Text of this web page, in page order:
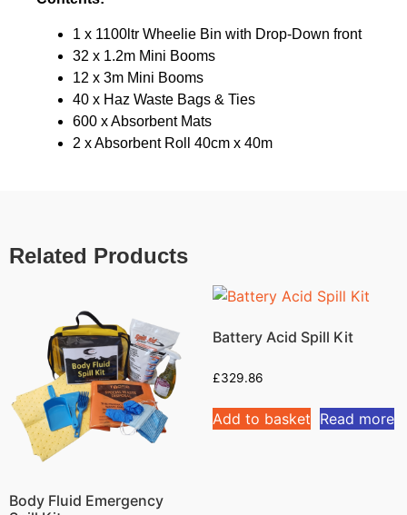
1 x 1100ltr Wheelie Bin with Drop-Down front
32 x 1.2m Mini Booms
12 x 3m Mini Booms
40 x Haz Waste Bags & Ties
600 x Absorbent Mats
2 x Absorbent Roll 40cm x 40m
Related Products
Body Fluid Emergency
Battery Acid Spill Kit
£329.86
Add to basket Read more